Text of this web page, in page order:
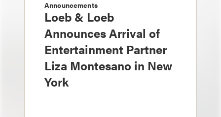
Announcements
Loeb & Loeb
Announces Arrival of
Entertainment Partner
Liza Montesano in New
York